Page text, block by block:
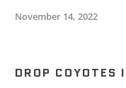
November 14, 2022
DROP